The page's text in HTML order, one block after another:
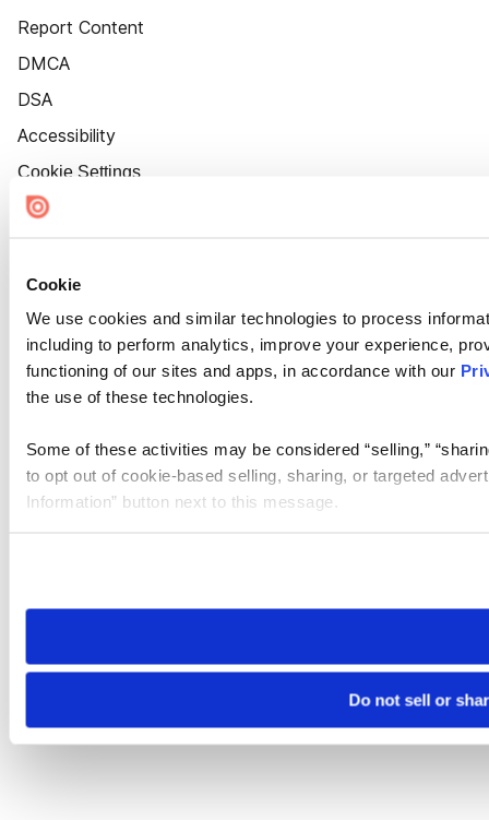
Cookie
We use cookies and similar technologies to process
including to perform analytics, improve your experience,
functioning of our sites and apps, in accordance with our
the use of these technologies.
Some of these activities may be considered “selling,”
to opt out of cookie-based selling, sharing, or targeted
Information” button next to this message.
need to be set again.
Do not sell or
Report Content
DMCA
DSA
Accessibility
Cookie Settings